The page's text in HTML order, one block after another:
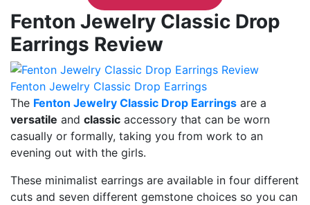
Fenton Jewelry Classic Drop
Earrings Review
Fenton Jewelry Classic Drop Earrings
The Fenton Jewelry Classic Drop Earrings are a
versatile and classic accessory that can be worn
casually or formally, taking you from work to an
evening out with the girls.
These minimalist earrings are available in four different
cuts and seven different gemstone choices so you can